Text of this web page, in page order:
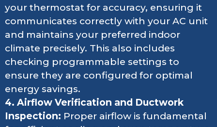
your thermostat for accuracy, ensuring it
communicates correctly with your AC unit
and maintains your preferred indoor
climate precisely. This also includes
checking programmable settings to
ensure they are configured for optimal
energy savings.
4. Airflow Verification and Ductwork
Inspection: Proper airflow is fundamental